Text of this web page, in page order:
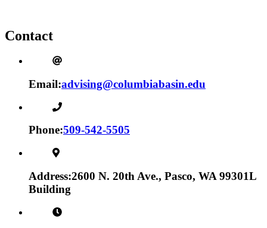
Contact
Email:advising@columbiabasin.edu
Phone:509-542-5505
Address:2600 N. 20th Ave., Pasco, WA 99301L
Building